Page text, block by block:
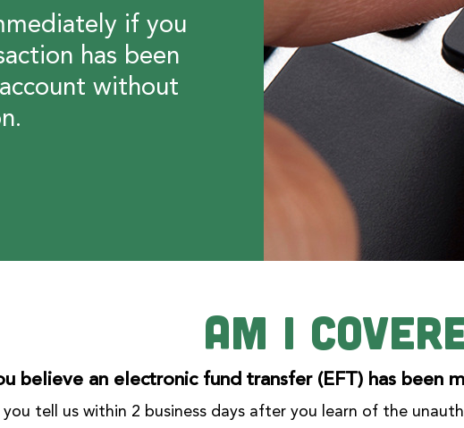
if you
has been
without
Am I
believe an electronic fund transfer (EFT) has been
you tell us within 2 business days after you learn of the